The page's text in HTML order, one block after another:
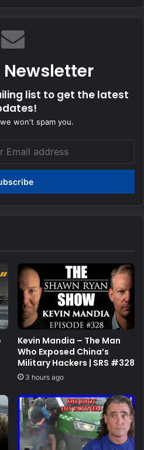
list to get the latest
won't spam you.
Kevin Mandia – The Man
Who Exposed China’s
Military Hackers | SRS #328
3 hours ago